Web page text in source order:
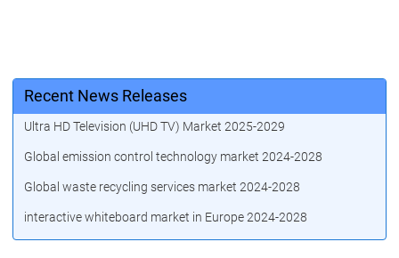
Recent News Releases
Ultra HD Television (UHD TV) Market 2025-2029
Global emission control technology market 2024-2028
Global waste recycling services market 2024-2028
interactive whiteboard market in Europe 2024-2028